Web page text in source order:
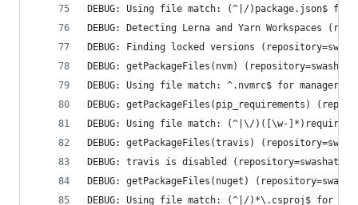
DEBUG: Using file match: (^|/)package.json$ for
DEBUG: Detecting Lerna and Yarn Workspaces
DEBUG: Finding locked versions
DEBUG: getPackageFiles(nvm)
DEBUG: Using file match: ^.nvmrc$ for manager
DEBUG: getPackageFiles(pip_requirements)
DEBUG: Using file match: (^|\/)([\w-
DEBUG: getPackageFiles(travis)
DEBUG: travis is disabled (repository=swashata/
DEBUG: getPackageFiles(nuget)
DEBUG: Using file match: (^|/)*\.csproj$ for